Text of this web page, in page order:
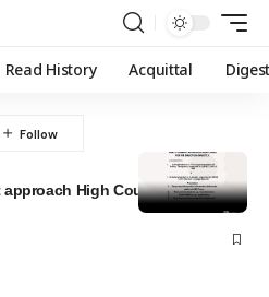
Read History Acquittal
High Court for Direction